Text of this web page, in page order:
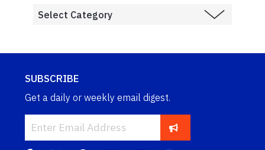
SUBSCRIBE
Get a daily or weekly email digest.